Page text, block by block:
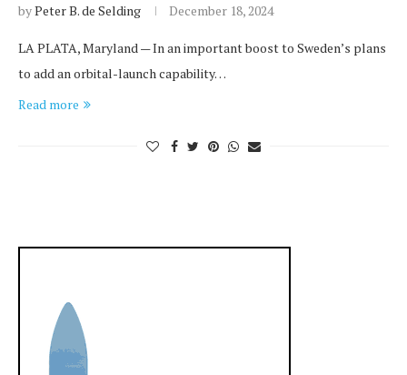
byPeter B. de Selding December 18, 2024
LA PLATA, Maryland — In an important boost to Sweden’s plans
to add an orbital-launch capability…
Read more